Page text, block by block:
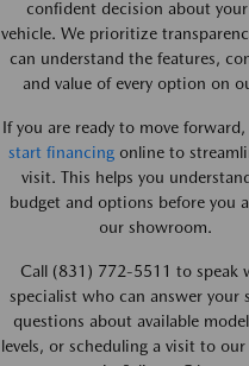
confident decision about
vehicle. We prioritize
can understand the features,
and value of every option on
If you are ready to move forward,
start financingonline to
visit. This helps you
budget and options before you
our showroom.
Call (831) 772-5511 to speak
specialist who can answer your
questions about available
levels, or scheduling a visit to